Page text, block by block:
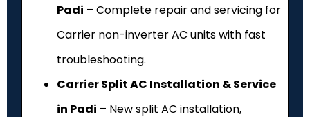
Padi – Complete repair and servicing for
Carrier non-inverter AC units with fast
troubleshooting.
Carrier Split AC Installation & Service
in Padi – New split AC installation,